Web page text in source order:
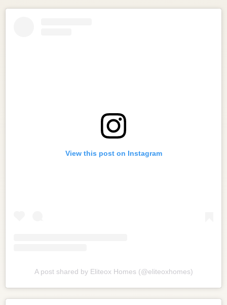
View this post on Instagram
A post shared by Eliteox Homes (@eliteoxhomes)